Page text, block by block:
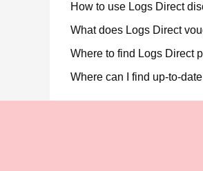
How to use Logs Direct
What does Logs Direct
Where to find Logs Direct
Where can I find up-to-